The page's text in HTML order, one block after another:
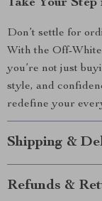
Take Your Step
Don’t settle for
With the Off-
you’re not just
style, and
redefine your
Shipping &
Refunds &